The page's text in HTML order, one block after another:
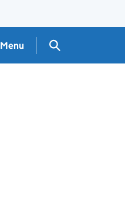
Menu Search GOV.UK